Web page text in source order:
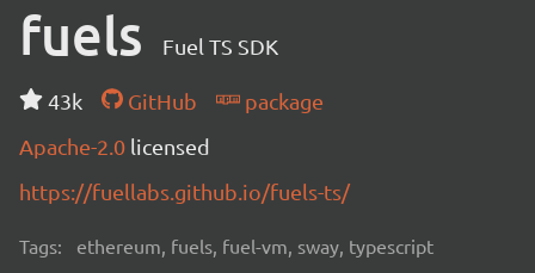
fuels Fuel TS SDK
43k GitHub
package
Apache-2.0 licensed
https://fuellabs.github.io/fuels-ts/
Tags: ethereum, fuels, fuel-vm, sway, typescript